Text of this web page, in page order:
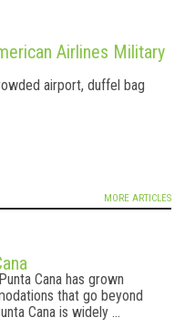
Airlines Military
airport, duffel bag
MORE ARTICLES
Cana has grown
that go beyond
Cana is widely ...